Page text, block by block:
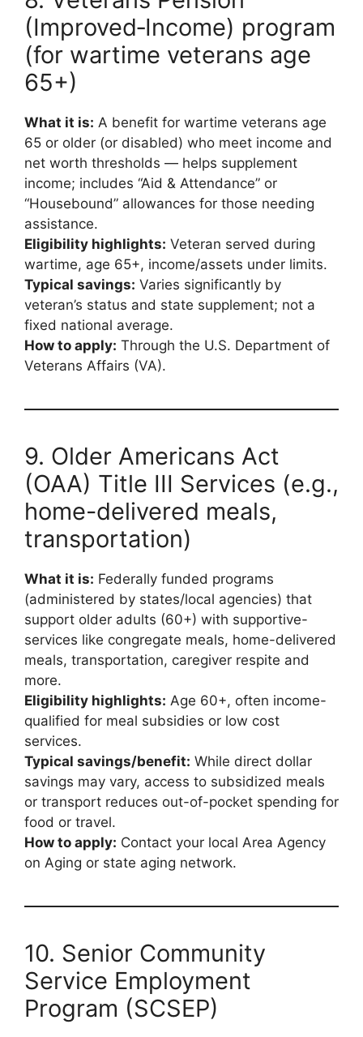
(Improved‑Income) program
(for wartime veterans age
65+)
What it is: A benefit for wartime veterans age
65 or older (or disabled) who meet income and
net worth thresholds — helps supplement
income; includes “Aid & Attendance” or
“Housebound” allowances for those needing
assistance.
Eligibility highlights: Veteran served during
wartime, age 65+, income/assets under limits.
Typical savings: Varies significantly by
veteran’s status and state supplement; not a
fixed national average.
How to apply: Through the U.S. Department of
Veterans Affairs (VA).
9. Older Americans Act
(OAA) Title III Services (e.g.,
home-delivered meals,
transportation)
What it is: Federally funded programs
(administered by states/local agencies) that
support older adults (60+) with supportive-
services like congregate meals, home-delivered
meals, transportation, caregiver respite and
more.
Eligibility highlights: Age 60+, often income-
qualified for meal subsidies or low cost
services.
Typical savings/benefit: While direct dollar
savings may vary, access to subsidized meals
or transport reduces out-of-pocket spending for
food or travel.
How to apply: Contact your local Area Agency
on Aging or state aging network.
10. Senior Community
Service Employment
Program (SCSEP)